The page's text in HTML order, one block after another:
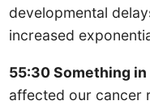
developmental
increased
55:30 Something
affected our cancer